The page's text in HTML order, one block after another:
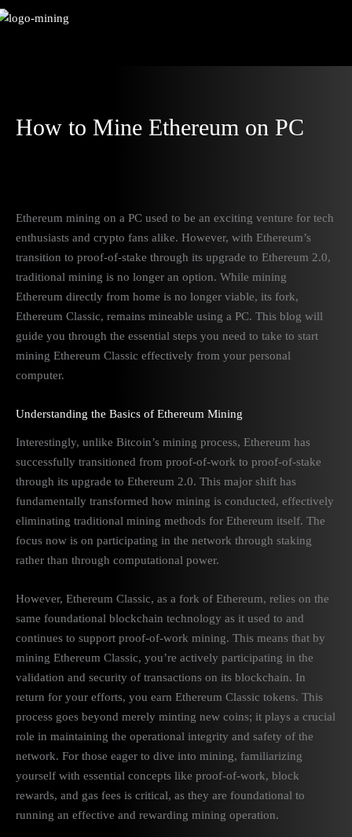
Skip
How to Mine Ethereum on PC
Ethereum mining on a PC used to be an exciting venture for tech
enthusiasts and crypto fans alike. However, with Ethereum’s
transition to proof-of-stake through its upgrade to Ethereum 2.0,
traditional mining is no longer an option. While mining
Ethereum directly from home is no longer viable, its fork,
Ethereum Classic, remains mineable using a PC. This blog will
guide you through the essential steps you need to take to start
mining Ethereum Classic effectively from your personal
computer.
Understanding the Basics of Ethereum Mining
Interestingly, unlike Bitcoin’s mining process, Ethereum has
successfully transitioned from proof-of-work to proof-of-stake
through its upgrade to Ethereum 2.0. This major shift has
fundamentally transformed how mining is conducted, effectively
eliminating traditional mining methods for Ethereum itself. The
focus now is on participating in the network through staking
rather than through computational power.
However, Ethereum Classic, as a fork of Ethereum, relies on the
same foundational blockchain technology as it used to and
continues to support proof-of-work mining. This means that by
mining Ethereum Classic, you’re actively participating in the
validation and security of transactions on its blockchain. In
return for your efforts, you earn Ethereum Classic tokens. This
process goes beyond merely minting new coins; it plays a crucial
role in maintaining the operational integrity and safety of the
network. For those eager to dive into mining, familiarizing
yourself with essential concepts like proof-of-work, block
rewards, and gas fees is critical, as they are foundational to
running an effective and rewarding mining operation.